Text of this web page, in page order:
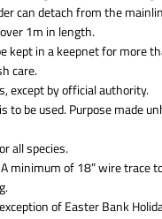
can detach from the
1m in length.
kept in a keepnet for more
care.
except by official authority.
to be used. Purpose made
all species.
minimum of 18” wire trace
of Easter Bank